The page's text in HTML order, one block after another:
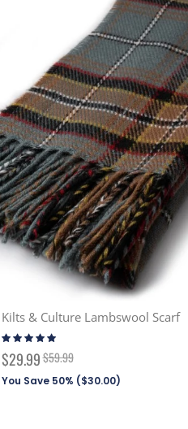
Kilts & Culture Lambswool Scarf
Rating:
Special
Price
$29.99$59.99
You Save 50% ($30.00)